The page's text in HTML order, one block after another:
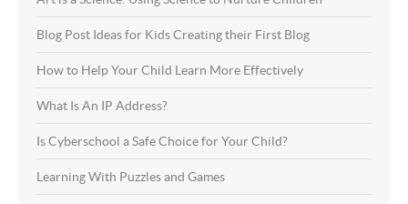
Blog Post Ideas for Kids Creating their First Blog
How to Help Your Child Learn More Effectively
What Is An IP Address?
Is Cyberschool a Safe Choice for Your Child?
Learning With Puzzles and Games